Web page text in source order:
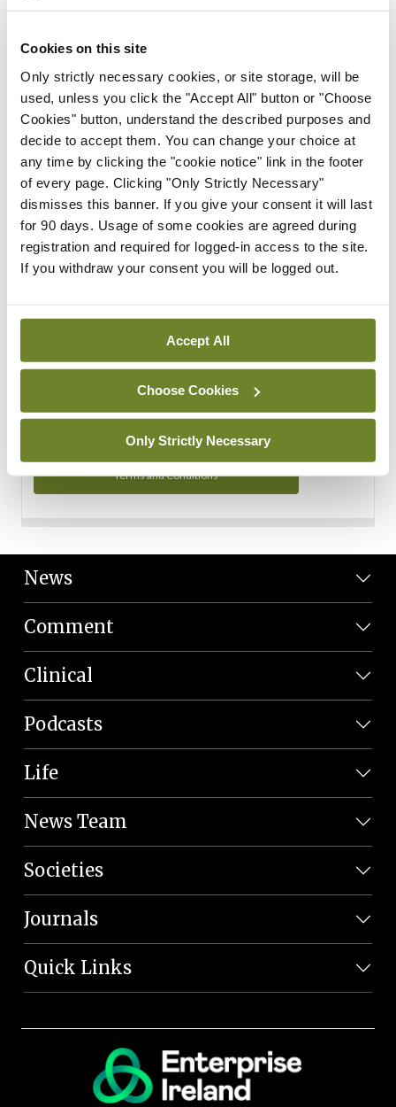
Cookies on this site
Only strictly necessary cookies, or site storage, will be
used, unless you click the "Accept All" button or "Choose
Cookies" button, understand the described purposes and
decide to accept them. You can change your choice at
any time by clicking the "cookie notice" link in the footer
of every page. Clicking "Only Strictly Necessary"
dismisses this banner. If you give your consent it will last
for 90 days. Usage of some cookies are agreed during
registration and required for logged-in access to the site.
If you withdraw your consent you will be logged out.
Accept All
Choose Cookies
Only Strictly Necessary
Subscription Tour
From all of us here at the Medical Independent, we would
in your subscription.
Start Tour
Support
Cant find what you are looking for? Feel free to get in touch
with our support team.
Contact Support
You can read more about how we use your data in our
Privacy Policy and Terms and Conditions.
Terms and Conditions
News
Comment
Clinical
Podcasts
Life
News Team
Societies
Journals
Quick Links